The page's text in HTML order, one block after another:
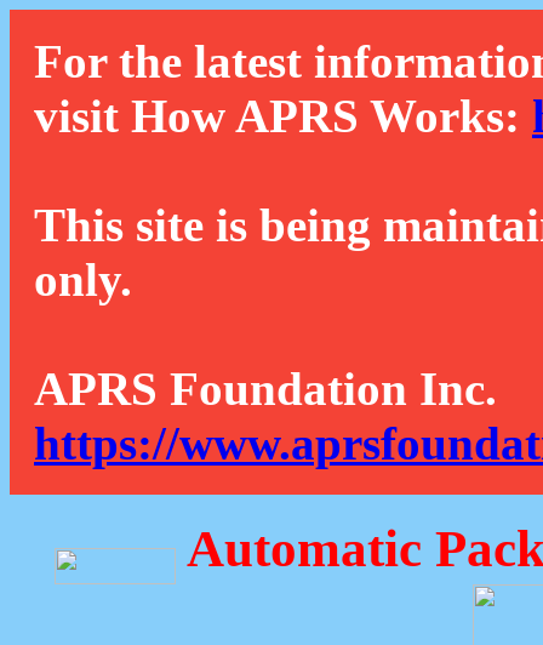
For the latest
visit How APRS Works:
This site is being
only.
APRS Foundation Inc.
https://
Automatic